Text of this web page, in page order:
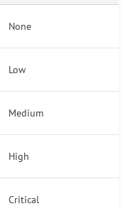
None
Low
Medium
High
Critical